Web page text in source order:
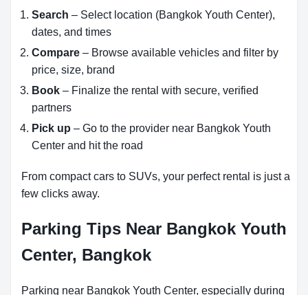
Search – Select location (Bangkok Youth Center),
dates, and times
Compare – Browse available vehicles and filter by
price, size, brand
Book – Finalize the rental with secure, verified
partners
Pick up – Go to the provider near Bangkok Youth
Center and hit the road
From compact cars to SUVs, your perfect rental is just a
few clicks away.
Parking Tips Near Bangkok Youth
Center, Bangkok
Parking near Bangkok Youth Center, especially during